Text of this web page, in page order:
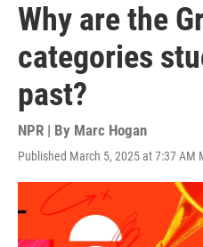
Why are the
categories
past?
NPR | By Marc Hogan
Published March 5, 2025 at 7:37 AM